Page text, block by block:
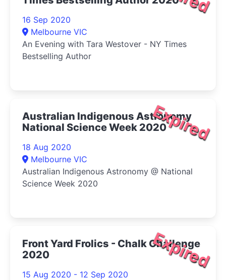
16 Sep 2020
Melbourne VIC
An Evening with Tara Westover - NY Times
Bestselling Author
Expired
Australian Indigenous Astronomy
National Science Week 2020
18 Aug 2020
Melbourne VIC
Australian Indigenous Astronomy @ National
Science Week 2020
Expired
Front Yard Frolics - Chalk Challenge
2020
15 Aug 2020 - 12 Sep 2020